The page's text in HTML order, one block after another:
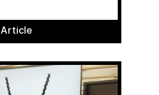
Article